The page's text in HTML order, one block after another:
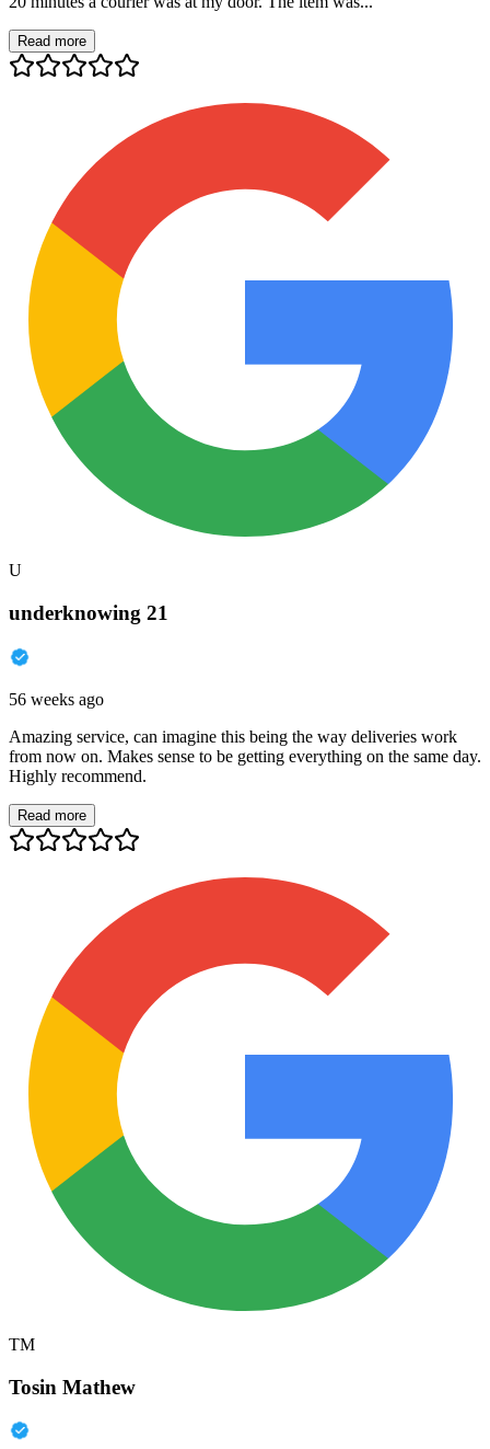
Read more
U
underknowing 21
56 weeks ago
Amazing service, can imagine this being the way deliveries work
from now on. Makes sense to be getting everything on the same day.
Highly recommend.
Read more
TM
Tosin Mathew